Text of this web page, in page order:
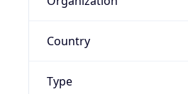
Country
Type